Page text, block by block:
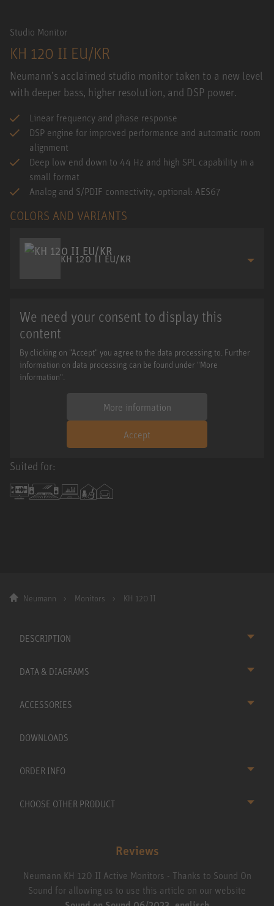
Studio Monitor
KH 120 II EU/KR
Neumann’s acclaimed studio monitor taken to a new level
with deeper bass, higher resolution, and DSP power.
Linear frequency and phase response
DSP engine for improved performance and automatic room
alignment
Deep low end down to 44 Hz and high SPL capability in a
small format
Analog and S/PDIF connectivity, optional: AES67
COLORS AND VARIANTS
KH 120 II EU/KR
We need your consent to display this
content
By clicking on "Accept" you agree to the data processing to. Further
information on data processing can be found under "More
information".
More information
Accept
Suited for:
Neumann Monitors KH 120 II
DESCRIPTION
DATA & DIAGRAMS
ACCESSORIES
DOWNLOADS
ORDER INFO
CHOOSE OTHER PRODUCT
Reviews
Neumann KH 120 II Active Monitors - Thanks to Sound On
Sound for allowing us to use this article on our website